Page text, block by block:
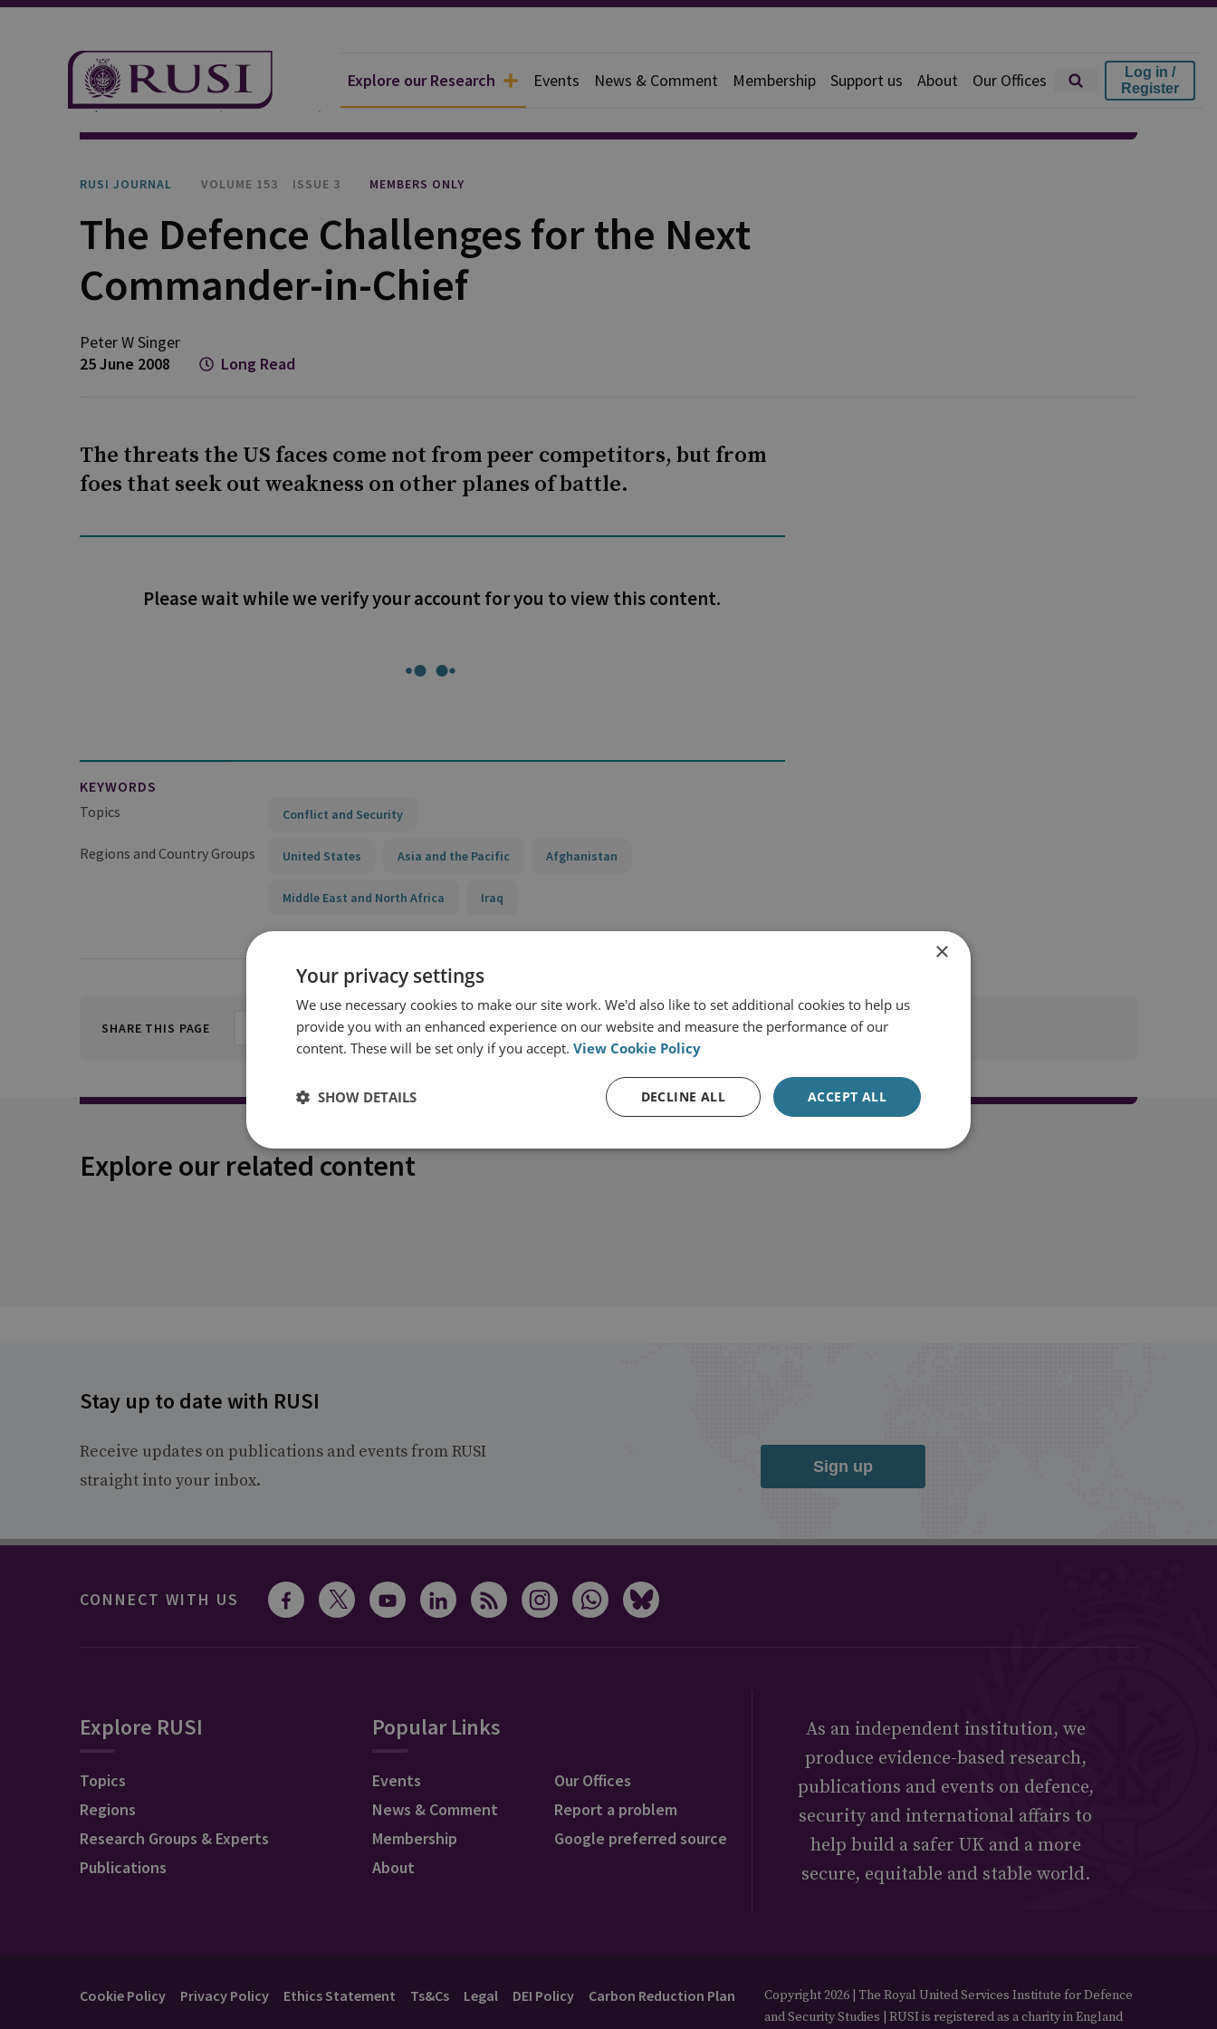
Explore our Research Events News & Comment Membership Support us About Our Offices
Log in /
Register
Explore Our Research Publications RUSI Journal
RUSI JOURNAL VOLUME 153 ISSUE 3 MEMBERS ONLY
The Defence Challenges for the Next
Commander-in-Chief
Peter W Singer
25 June 2008
Long Read
The threats the US faces come not from peer competitors, but from
foes that seek out weakness on other planes of battle.
Please wait while we verify your account for you to view this content.
KEYWORDS
Topics
Conflict and Security
Regions and Country Groups United States Asia and the Pacific Afghanistan
Middle East and North Africa Iraq
SHARE THIS PAGE
Explore our related content
Stay up to date with RUSI
Receive updates on publications and events from RUSI
straight into your inbox.
Sign up
CONNECT WITH US
Explore RUSI
Topics
Regions
Research Groups & Experts
Publications
Popular Links
Events
News & Comment
Membership
About
Our Offices
Report a problem
Google preferred source
As an independent institution, we
produce evidence-based research,
publications and events on defence,
security and international affairs to
help build a safer UK and a more
secure, equitable and stable world.
Cookie Policy Privacy Policy Ethics Statement Ts&Cs Legal DEI Policy Carbon Reduction Plan
Copyright 2026 | The Royal United Services Institute for Defence
and Security Studies | RUSI is registered as a charity in England
×
Your privacy settings
We use necessary cookies to make our site work. We'd also like to set additional cookies to help us
provide you with an enhanced experience on our website and measure the performance of our
content. These will be set only if you accept. View Cookie Policy
ACCEPT ALL
DECLINE ALL
SHOW DETAILS